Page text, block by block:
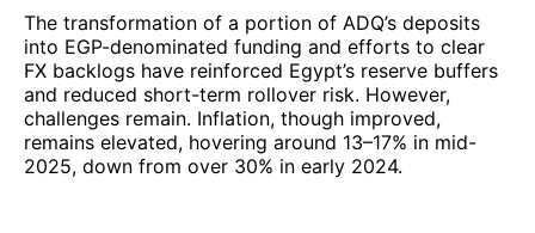
The transformation of a portion of ADQ’s deposits
into EGP-denominated funding and efforts to clear
FX backlogs have reinforced Egypt’s reserve buffers
and reduced short-term rollover risk. However,
challenges remain. Inflation, though improved,
remains elevated, hovering around 13–17% in mid-
2025, down from over 30% in early 2024.